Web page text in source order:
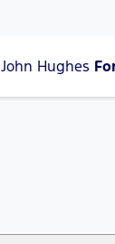
John Hughes